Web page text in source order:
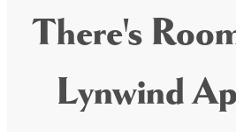
There's
Lynwind